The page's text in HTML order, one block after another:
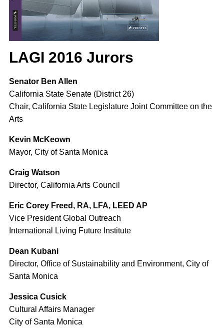
LAGI 2016 Jurors
Senator Ben Allen
California State Senate (District 26)
Chair, California State Legislature Joint Committee on the
Arts
Kevin McKeown
Mayor, City of Santa Monica
Craig Watson
Director, California Arts Council
Eric Corey Freed, RA, LFA, LEED AP
Vice President Global Outreach
International Living Future Institute
Dean Kubani
Director, Office of Sustainability and Environment, City of
Santa Monica
Jessica Cusick
Cultural Affairs Manager
City of Santa Monica